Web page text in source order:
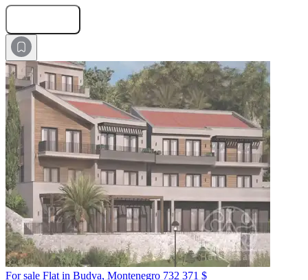
For sale Flat in Budva, Montenegro 732 371 $